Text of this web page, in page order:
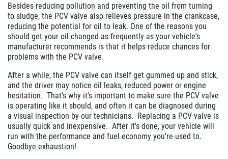
Besides reducing pollution and preventing the oil from turning
to sludge, the PCV valve also relieves pressure in the crankcase,
reducing the potential for oil to leak. One of the reasons you
should get your oil changed as frequently as your vehicle's
manufacturer recommends is that it helps reduce chances for
problems with the PCV valve.
After a while, the PCV valve can itself get gummed up and stick,
and the driver may notice oil leaks, reduced power or engine
hesitation. That's why it's important to make sure the PCV valve
is operating like it should, and often it can be diagnosed during
a visual inspection by our technicians. Replacing a PCV valve is
usually quick and inexpensive. After it's done, your vehicle will
run with the performance and fuel economy you're used to.
Goodbye exhaustion!